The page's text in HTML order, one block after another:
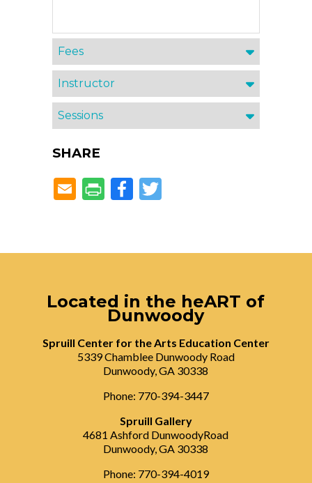
Fees
Instructor
Sessions
SHARE
Facebook
Twitter
Located in the heART of
Dunwoody
Spruill Center for the Arts Education Center
5339 Chamblee Dunwoody Road
Dunwoody, GA 30338
Phone: 770-394-3447
Spruill Gallery
4681 Ashford DunwoodyRoad
Dunwoody, GA 30338
Phone: 770-394-4019